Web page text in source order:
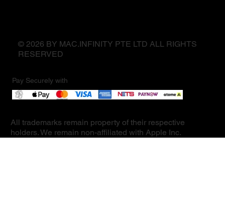
© 2026 BY MAC.INFINITY PTE LTD ALL RIGHTS
RESERVED
Pay Securely with
All trademarks remain property of their respective
holders. We remain non-affiliated with Apple Inc.